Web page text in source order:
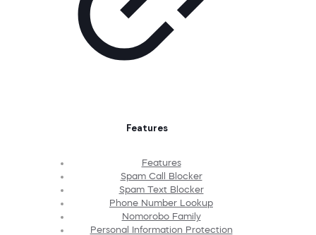
Features
Features
Spam Call Blocker
Spam Text Blocker
Phone Number Lookup
Nomorobo Family
Personal Information Protection